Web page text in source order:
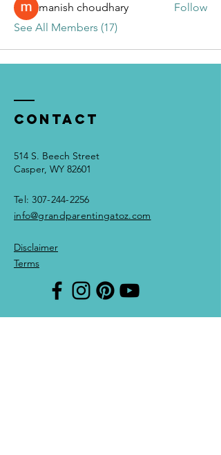
manish choudhary
Follow
See All Members (17)
Contact
514 S. Beech Street
Casper, WY 82601
Tel:307-244-2256
info@grandparentingatoz.com
Disclaimer
Terms